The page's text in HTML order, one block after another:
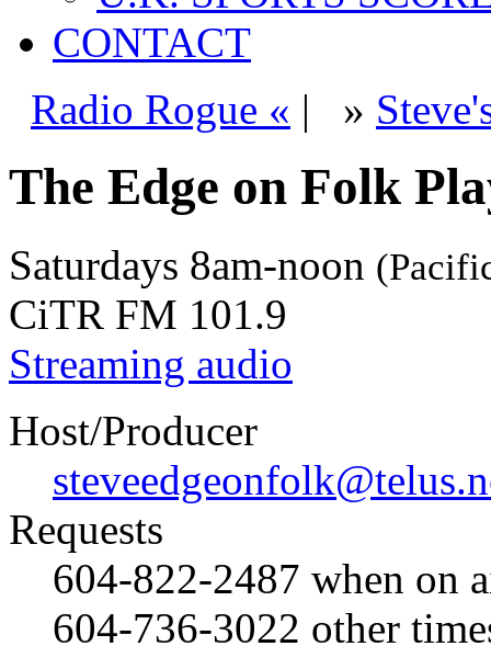
CONTACT
Radio Rogue « | »
The Edge on Folk
Saturdays 8am-noon
CiTR FM 101.9
Streaming audio
Host/Producer
Requests
604-822-2487 when on
604-736-3022 other